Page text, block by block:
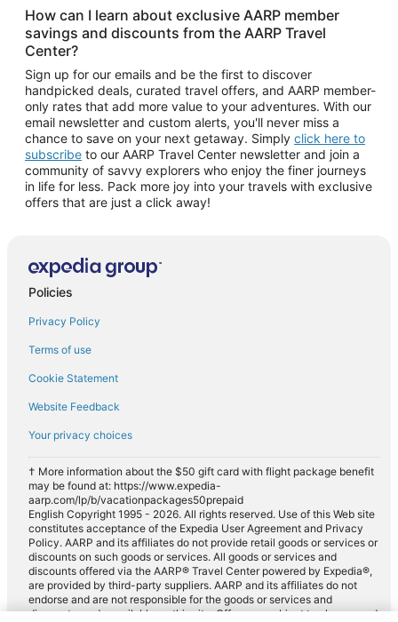
How can I learn about exclusive AARP member
savings and discounts from the AARP Travel
Center?
Sign up for our emails and be the first to discover
handpicked deals, curated travel offers, and AARP member-
only rates that add more value to your adventures. With our
email newsletter and custom alerts, you'll never miss a
chance to save on your next getaway. Simply click here to
subscribe to our AARP Travel Center newsletter and join a
community of savvy explorers who enjoy the finer journeys
in life for less. Pack more joy into your travels with exclusive
offers that are just a click away!
Policies
Privacy Policy
Terms of use
Cookie Statement
Website Feedback
Your privacy choices
† More information about the $50 gift card with flight package benefit
may be found at: https://www.expedia-
aarp.com/lp/b/vacationpackages50prepaid
English Copyright 1995 - 2026. All rights reserved. Use of this Web site
constitutes acceptance of the Expedia User Agreement and Privacy
Policy. AARP and its affiliates do not provide retail goods or services or
discounts on such goods or services. All goods or services and
discounts offered via the AARP® Travel Center powered by Expedia®,
are provided by third-party suppliers. AARP and its affiliates do not
endorse and are not responsible for the goods or services and
discounts made available on this site. Offers are subject to change and